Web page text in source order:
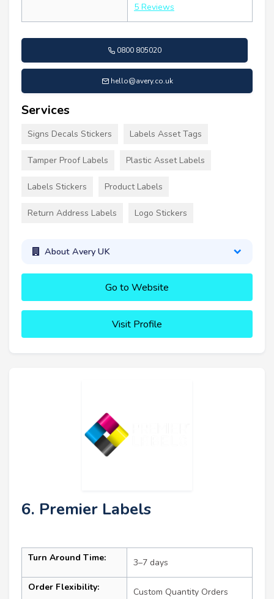
5 Reviews
0800 805020
hello@avery.co.uk
Services
Signs Decals Stickers Labels Asset Tags
Tamper Proof Labels Plastic Asset Labels
Labels Stickers Product Labels
Return Address Labels Logo Stickers
About Avery UK
Go to Website
Visit Profile
6. Premier Labels
Turn Around Time: 3–7 days
Order Flexibility: Custom Quantity Orders